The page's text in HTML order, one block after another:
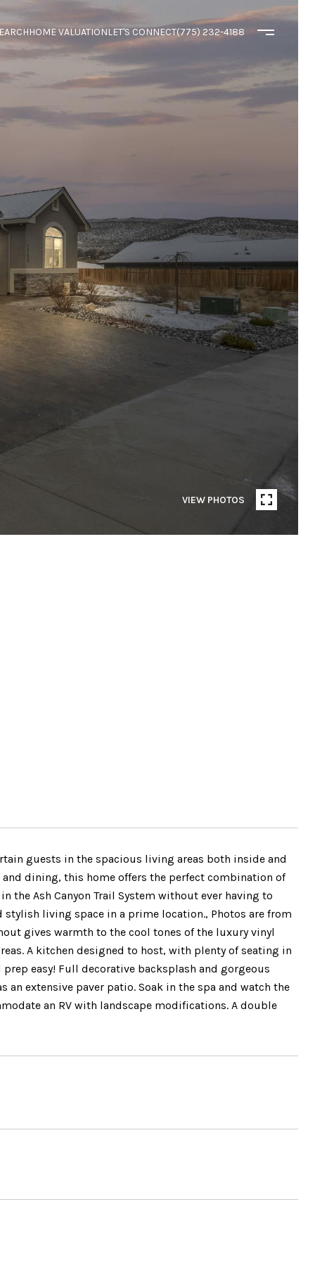
HOME VALUATIONLET'S CONNECT(775) 232-4188
VIEW PHOTOS
guests in the spacious living areas both inside and
dining, this home offers the perfect combination of
the Ash Canyon Trail System without ever having to
living space in a prime location., Photos are from
gives warmth to the cool tones of the luxury vinyl
A kitchen designed to host, with plenty of seating in
easy! Full decorative backsplash and gorgeous
extensive paver patio. Soak in the spa and watch the
an RV with landscape modifications. A double